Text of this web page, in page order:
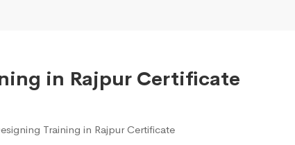
in Rajpur Certificate